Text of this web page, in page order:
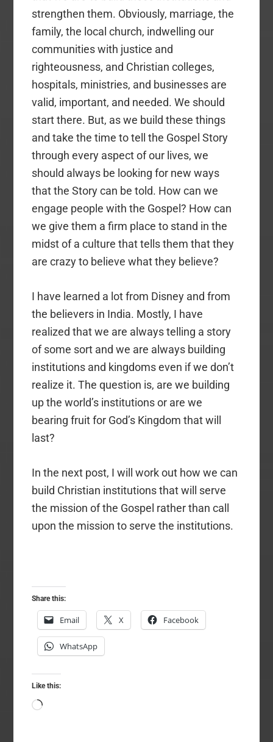
strengthen them. Obviously, marriage, the
family, the local church, indwelling our
communities with justice and
righteousness, and Christian colleges,
hospitals, ministries, and businesses are
valid, important, and needed. We should
start there. But, as we build these things
and take the time to tell the Gospel Story
through every aspect of our lives, we
should always be looking for new ways
that the Story can be told. How can we
engage people with the Gospel? How can
we give them a firm place to stand in the
midst of a culture that tells them that they
are crazy to believe what they believe?
I have learned a lot from Disney and from
the believers in India. Mostly, I have
realized that we are always telling a story
of some sort and we are always building
institutions and kingdoms even if we don’t
realize it. The question is, are we building
up the world’s institutions or are we
bearing fruit for God’s Kingdom that will
last?
In the next post, I will work out how we can
build Christian institutions that will serve
the mission of the Gospel rather than call
upon the mission to serve the institutions.
Share this:
Email X Facebook
WhatsApp
Like this:
Loading…